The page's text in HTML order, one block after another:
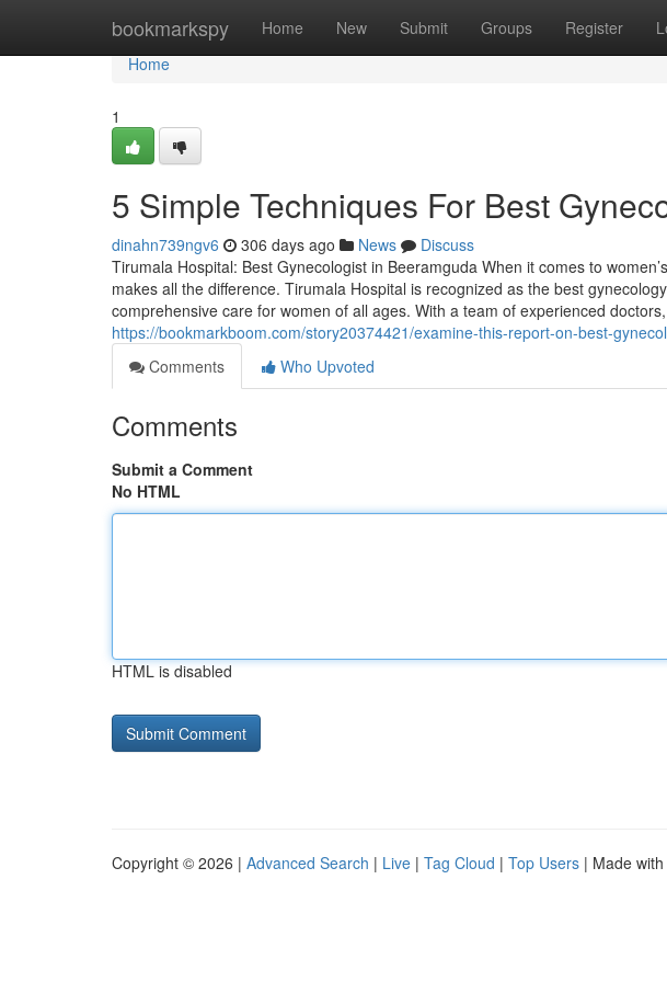
bookmarkspy Home New Submit Groups Register
Home
Home
1
5 Simple Techniques For Best
dinahn739ngv6 306 days ago News
Discuss
Tirumala Hospital: Best Gynecologist in Beeramguda When it comes to
makes all the difference. Tirumala Hospital is recognized as the best
comprehensive care for women of all ages. With a team of experienced
https://bookmarkboom.com/story20374421/examine-this-report-on-best-
Comments
Who Upvoted
Comments
Submit a Comment
No HTML
HTML is disabled
Copyright © 2026 | Advanced Search | Live | Tag Cloud | Top Users | Made with